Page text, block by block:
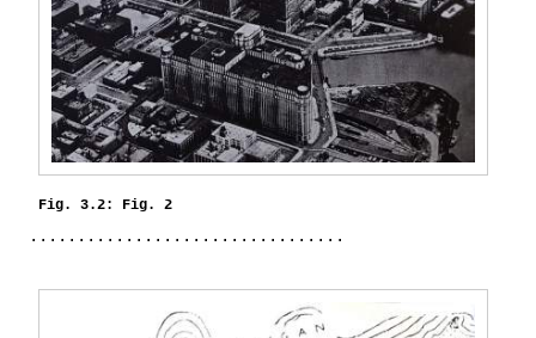
Fig. 3.2: Fig. 2